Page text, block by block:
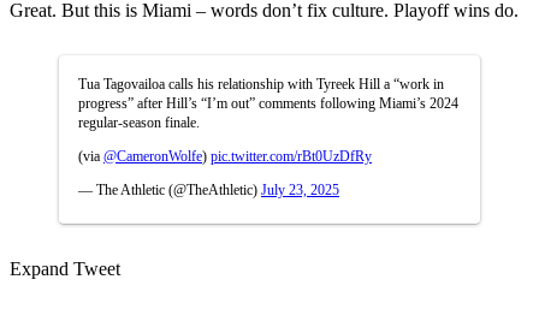
Great. But this is Miami – words don’t fix culture. Playoff wins do.
Tua Tagovailoa calls his relationship with Tyreek Hill a “work in
progress” after Hill’s “I’m out” comments following Miami’s 2024
regular-season finale.
(via @CameronWolfe) pic.twitter.com/rBt0UzDfRy
— The Athletic (@TheAthletic) July 23, 2025
Expand Tweet